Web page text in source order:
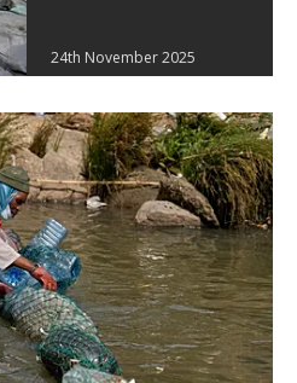
24th November 2025